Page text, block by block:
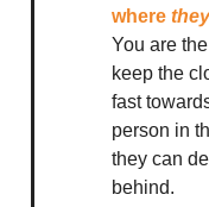
where they
You are
keep the
fast
person in
they can
behind.